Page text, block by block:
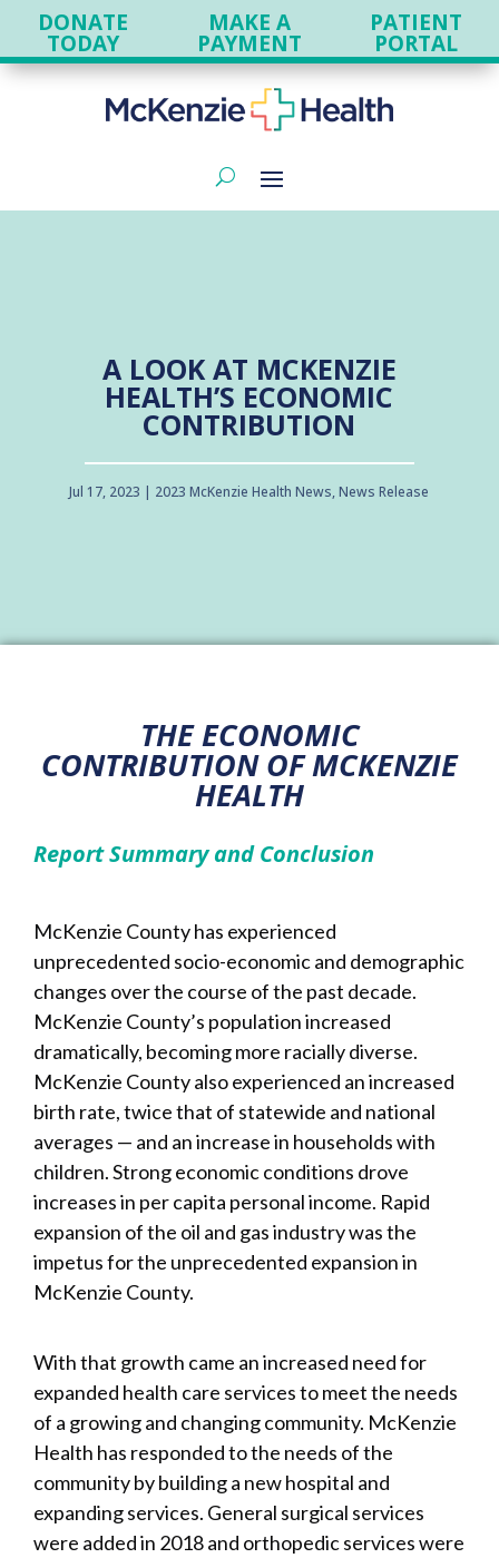
DONATE
TODAY
MAKE A
PAYMENT
PATIENT
PORTAL
A LOOK AT MCKENZIE
HEALTH’S ECONOMIC
CONTRIBUTION
Jul 17, 2023 2023 McKenzie Health News,News Release
THE ECONOMIC
CONTRIBUTION OF MCKENZIE
HEALTH
Report Summary and Conclusion
McKenzie County has experienced
unprecedented socio-economic and demographic
changes over the course of the past decade.
McKenzie County’s population increased
dramatically, becoming more racially diverse.
McKenzie County also experienced an increased
birth rate, twice that of statewide and national
averages — and an increase in households with
children. Strong economic conditions drove
increases in per capita personal income. Rapid
expansion of the oil and gas industry was the
impetus for the unprecedented expansion in
McKenzie County.
With that growth came an increased need for
expanded health care services to meet the needs
of a growing and changing community. McKenzie
Health has responded to the needs of the
community by building a new hospital and
expanding services. General surgical services
were added in 2018 and orthopedic services were